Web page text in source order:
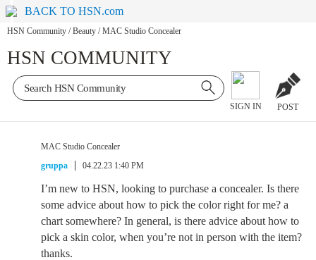
BACK TO HSN.com
HSN Community / Beauty / MAC Studio Concealer
HSN COMMUNITY
SIGN IN POST
MAC Studio Concealer
gruppa
04.22.23 1:40 PM
I’m new to HSN, looking to purchase a concealer. Is there
some advice about how to pick the color right for me? a
chart somewhere? In general, is there advice about how to
pick a skin color, when you’re not in person with the item?
thanks.